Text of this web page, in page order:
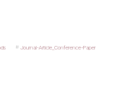
Journal-Article_Conference-Paper